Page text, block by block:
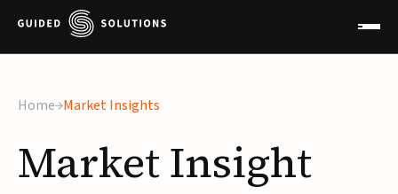
Home Market Insights
MarketInsight